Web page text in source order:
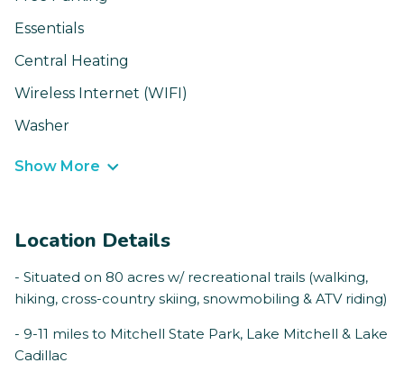
Essentials
Central Heating
Wireless Internet (WIFI)
Washer
Show More
Location Details
- Situated on 80 acres w/ recreational trails (walking,
hiking, cross-country skiing, snowmobiling & ATV riding)
- 9-11 miles to Mitchell State Park, Lake Mitchell & Lake
Cadillac